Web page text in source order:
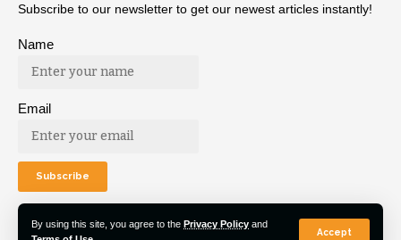
By using this site, you agree to the Privacy Policy and
Accept
Subscribe to our newsletter to get our newest articles instantly!
Name
Email